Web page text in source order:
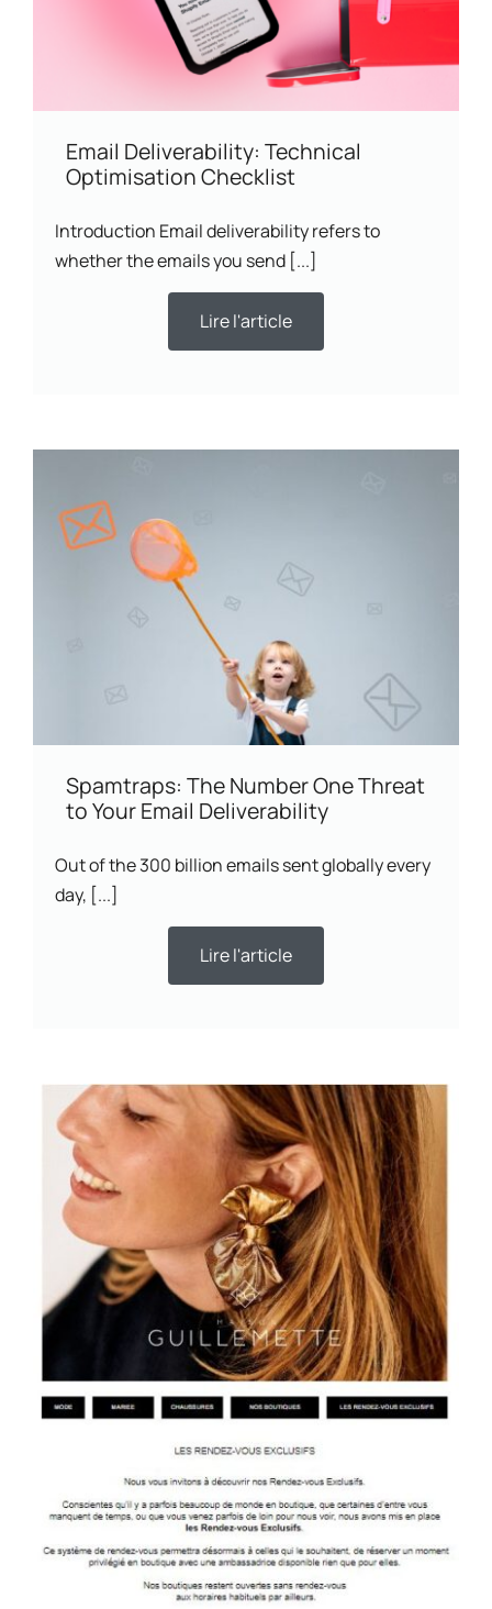
Email Deliverability: Technical
Optimisation Checklist
Introduction Email deliverability refers to
whether the emails you send [...]
Lire l'article
Spamtraps: The Number One Threat
to Your Email Deliverability
Out of the 300 billion emails sent globally every
day, [...]
Lire l'article